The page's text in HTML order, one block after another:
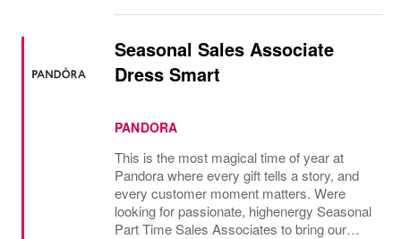
Seasonal Sales Associate
Dress Smart
PANDORA
This is the most magical time of year at
Pandora where every gift tells a story, and
every customer moment matters. Were
looking for passionate, highenergy Seasonal
Part Time Sales Associates to bring our